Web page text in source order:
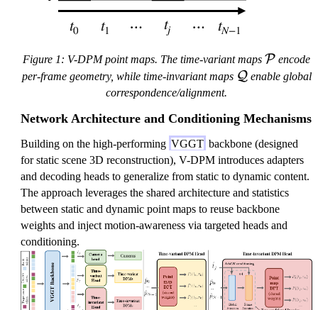
Figure 1: V-DPM point maps. The time-variant maps \
m
h
c
al
{
P
}
P encode
per-frame geometry, while time-invariant maps \
t
h
c
al
{
Q
}
Qenable global
correspondence/alignment.
Network Architecture and Conditioning Mechanisms
Building on the high-performing VGGT backbone (designed
for static scene 3D reconstruction), V-DPM introduces adapters
and decoding heads to generalize from static to dynamic content.
The approach leverages the shared architecture and statistics
between static and dynamic point maps to reuse backbone
weights and inject motion-awareness via targeted heads and
conditioning.